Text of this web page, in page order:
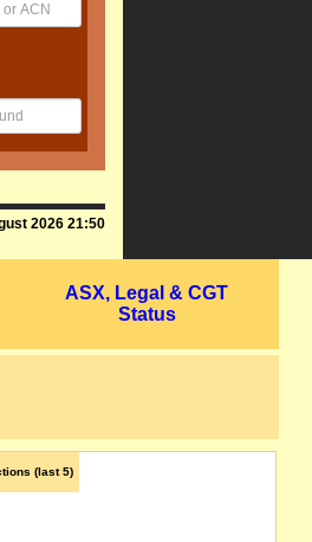
2026 21:50
ASX, Legal & CGT
Status
(last 5)